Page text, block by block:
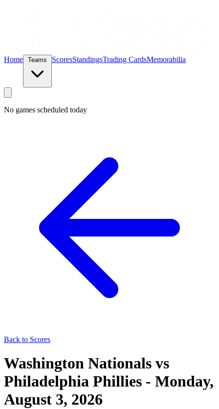
Home ScoresStandingsTrading CardsMemorabilia
No games scheduled today
Back to Scores
Washington Nationals vs
Philadelphia Phillies - Monday,
August 3, 2026